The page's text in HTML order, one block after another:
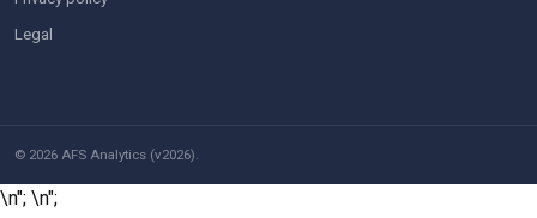
Legal
© 2026 AFS Analytics (v2026).
\n"; \n";